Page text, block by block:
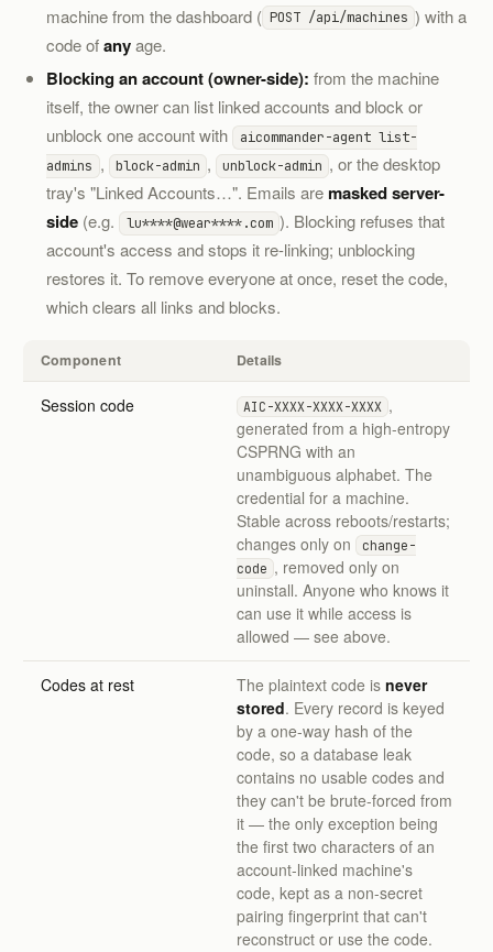
machine from the dashboard ( POST /api/machines ) with a
code ofanyage.
Blocking an account (owner-side): from the machine
itself, the owner can list linked accounts and block or
unblock one account with aicommander-agent list-
admins , block-admin , unblock-admin , or the desktop
tray's "Linked Accounts…". Emails aremasked server-
side (e.g. lu****@wear****.com ). Blocking refuses that
account's access and stops it re-linking; unblocking
restores it. To remove everyone at once, reset the code,
which clears all links and blocks.
Component Details
Session code AIC-XXXX-XXXX-XXXX ,
generated from a high-entropy
CSPRNG with an
unambiguous alphabet. The
credential for a machine.
Stable across reboots/restarts;
changes only on
change-
code , removed only on
uninstall. Anyone who knows it
can use it while access is
allowed — see above.
Codes at rest The plaintext code is never
stored. Every record is keyed
by a one-way hash of the
code, so a database leak
contains no usable codes and
they can't be brute-forced from
it — the only exception being
the first two characters of an
account-linked machine's
code, kept as a non-secret
pairing fingerprint that can't
reconstruct or use the code.